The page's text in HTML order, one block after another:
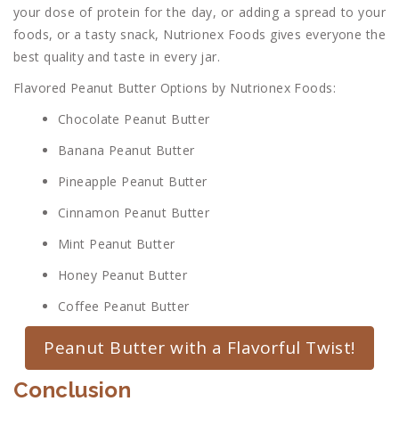
your dose of protein for the day, or adding a spread to your
foods, or a tasty snack, Nutrionex Foods gives everyone the
best quality and taste in every jar.
Flavored Peanut Butter Options by Nutrionex Foods:
Chocolate Peanut Butter
Banana Peanut Butter
Pineapple Peanut Butter
Cinnamon Peanut Butter
Mint Peanut Butter
Honey Peanut Butter
Coffee Peanut Butter
Peanut Butter with a Flavorful Twist!
Conclusion